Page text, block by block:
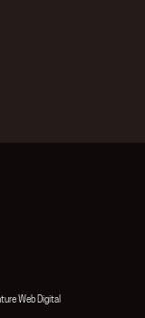
Web Digital